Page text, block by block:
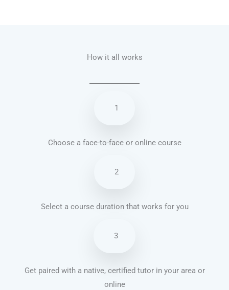
How it all works
1
Choose a face-to-face or online course
2
Select a course duration that works for you
3
Get paired with a native, certified tutor in your area or
online